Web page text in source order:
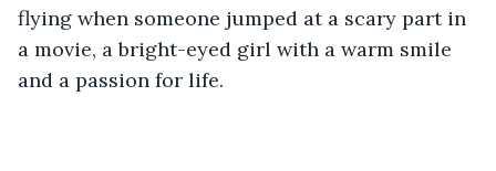
flying when someone jumped at a scary part in
a movie, a bright-eyed girl with a warm smile
and a passion for life.